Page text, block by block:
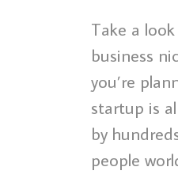
Take a
business
you’re
startup is
by
people